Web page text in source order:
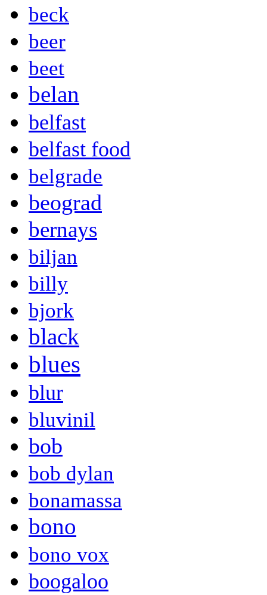
beck
beer
beet
belan
belfast
belfast food
belgrade
beograd
bernays
biljan
billy
bjork
black
blues
blur
bluvinil
bob
bob dylan
bonamassa
bono
bono vox
boogaloo